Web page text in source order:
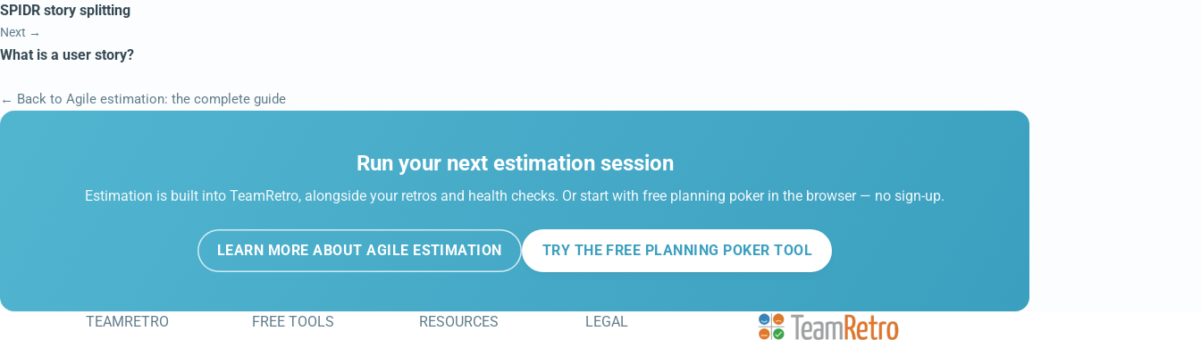
SPIDR story splitting
Next →
What is a user story?
← Back to Agile estimation: the complete guide
Run your next estimation session
Estimation is built into TeamRetro, alongside your retros and health checks. Or start with free planning poker in the browser — no sign-up.
LEARN MORE ABOUT AGILE ESTIMATION TRY THE FREE PLANNING POKER TOOL
TEAMRETRO FREE TOOLS RESOURCES LEGAL